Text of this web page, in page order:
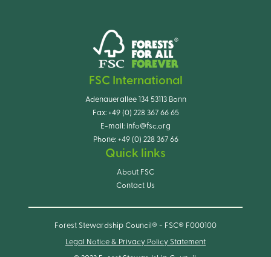
FSC International
Adenauerallee 134 53113 Bonn
Fax: +49 (0) 228 367 66 65
E-mail: info@fsc.org
Phone: +49 (0) 228 367 66
Quick links
About FSC
Contact Us
Forest Stewardship Council® - FSC® F000100
Legal Notice & Privacy Policy Statement